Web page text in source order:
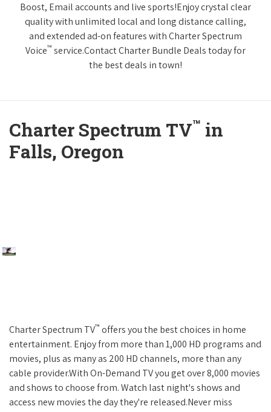
Boost, Email accounts and live sports!Enjoy crystal clear
quality with unlimited local and long distance calling,
and extended ad-on features with Charter Spectrum
Voice™ service.Contact Charter Bundle Deals today for
the best deals in town!
Charter Spectrum TV™ in
Falls, Oregon
Charter Spectrum TV™ offers you the best choices in home
entertainment. Enjoy from more than 1,000 HD programs and
movies, plus as many as 200 HD channels, more than any
cable provider.With On-Demand TV you get over 8,000 movies
and shows to choose from. Watch last night's shows and
access new movies the day they're released.Never miss